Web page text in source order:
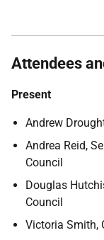
Attendees
Present
Andrew
Andrea Reid,
Council
Douglas
Council
Victoria Smith,